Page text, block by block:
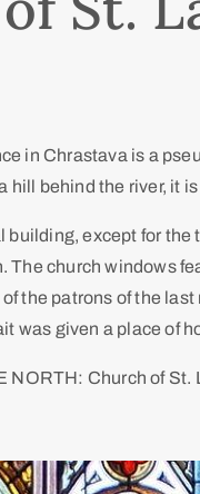
in Chrastava is a
hill behind the river, it
building, except for
The church windows
the patrons of the
was given a place of
NORTH: Church of St.